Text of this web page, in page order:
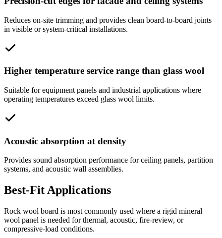
Reduces on-site trimming and provides clean board-to-board joints
in visible or system-critical installations.
Higher temperature service range than glass wool
Suitable for equipment panels and industrial applications where
operating temperatures exceed glass wool limits.
Acoustic absorption at density
Provides sound absorption performance for ceiling panels, partition
systems, and acoustic wall assemblies.
Best-Fit Applications
Rock wool board is most commonly used where a rigid mineral
wool panel is needed for thermal, acoustic, fire-review, or
compressive-load conditions.